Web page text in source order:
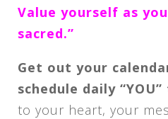
Value yourself as
sacred.”
Get out your
schedule daily
to your heart, your